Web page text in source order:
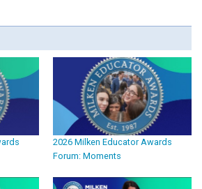
2026 Milken Educator Awards
Forum: Moments